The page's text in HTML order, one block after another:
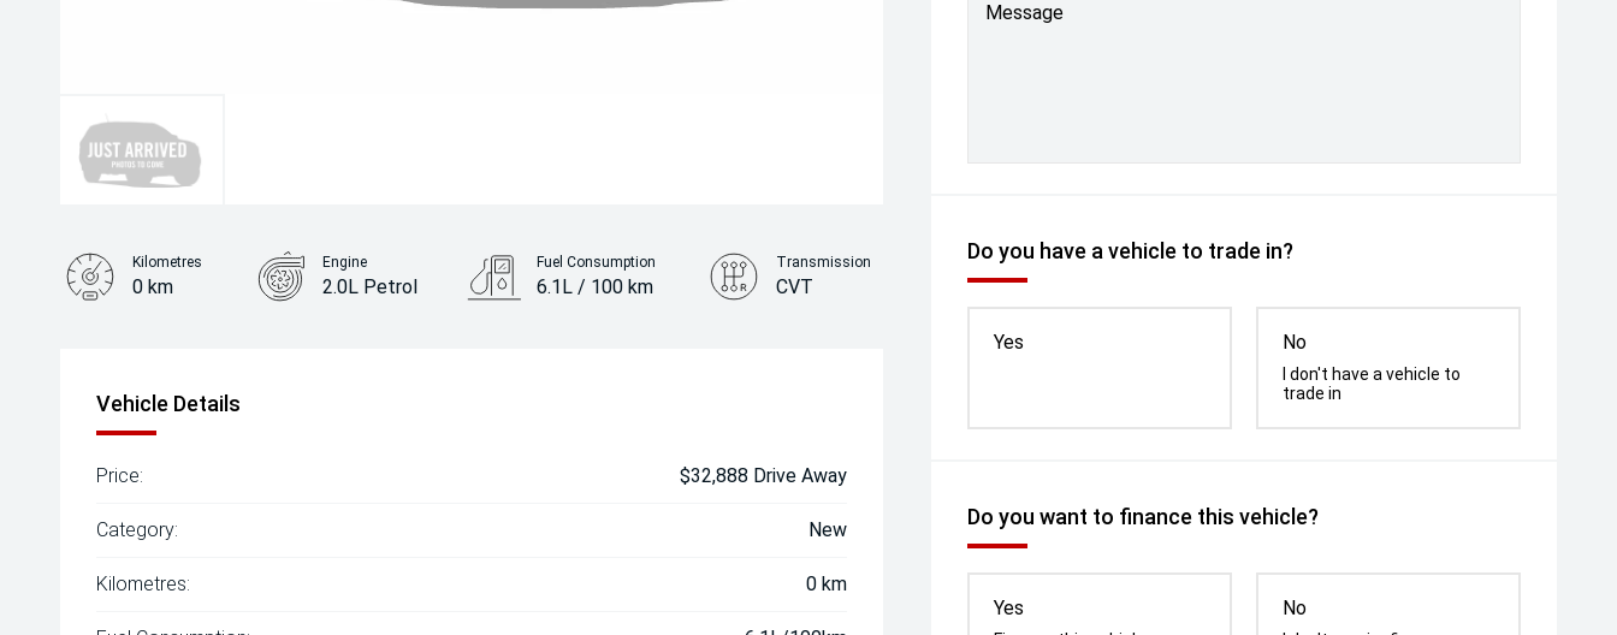
Message
Do you have a vehicle to trade in?
Yes No
I don't have a vehicle to
trade in
Do you want to finance this vehicle?
Yes No
Kilometres
0 km
Engine
2.0L Petrol
Fuel Consumption
6.1L / 100 km
Transmission
CVT
Vehicle Details
Price: $32,888 Drive Away
Category: New
Kilometres: 0 km